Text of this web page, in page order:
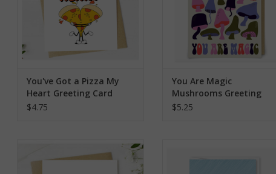
You've Got a Pizza My
Heart Greeting Card
$4.75
You Are Magic
Mushrooms Greeting
Card
$5.25
Plant One On Me Greeting Card